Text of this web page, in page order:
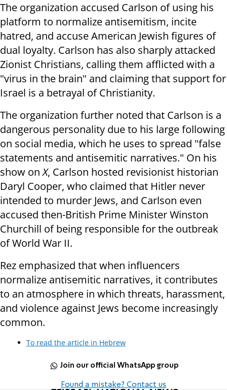
The organization accused Carlson of using his
platform to normalize antisemitism, incite
hatred, and accuse American Jewish figures of
dual loyalty. Carlson has also sharply attacked
Zionist Christians, calling them afflicted with a
"virus in the brain" and claiming that support for
Israel is a betrayal of Christianity.
The organization further noted that Carlson is a
dangerous personality due to his large following
on social media, which he uses to spread "false
statements and antisemitic narratives." On his
show onX, Carlson hosted revisionist historian
Daryl Cooper, who claimed that Hitler never
intended to murder Jews, and Carlson even
accused then-British Prime Minister Winston
Churchill of being responsible for the outbreak
of World War II.
Rez emphasized that when influencers
normalize antisemitic narratives, it contributes
to an atmosphere in which threats, harassment,
and violence against Jews become increasingly
common.
To read the article in Hebrew
Join our official WhatsApp group
Found a mistake? Contact us